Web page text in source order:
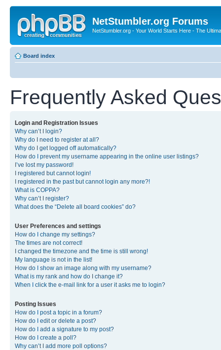
NetStumbler.org Forums
NetStumbler.org - Your World Starts Here - The
Board index
Frequently Asked
Login and Registration Issues
Why can’t I login?
Why do I need to register at all?
Why do I get logged off automatically?
How do I prevent my username appearing in the online user listings?
I’ve lost my password!
I registered but cannot login!
I registered in the past but cannot login any more?!
What is COPPA?
Why can’t I register?
What does the “Delete all board cookies” do?
User Preferences and settings
How do I change my settings?
The times are not correct!
I changed the timezone and the time is still wrong!
My language is not in the list!
How do I show an image along with my username?
What is my rank and how do I change it?
When I click the e-mail link for a user it asks me to login?
Posting Issues
How do I post a topic in a forum?
How do I edit or delete a post?
How do I add a signature to my post?
How do I create a poll?
Why can’t I add more poll options?